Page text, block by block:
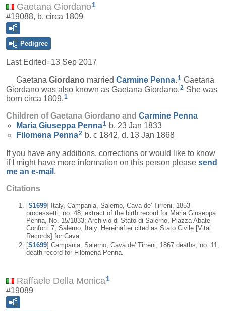
Gaetana Giordano1
#19088, b. circa 1809
Pedigree
Last Edited=13 Sep 2017
Gaetana Giordano married Carmine Penna.1 Gaetana
Giordano was also known as Gaetana Giordano. 2 She was
born circa 1809.1
Children of Gaetana Giordano and Carmine Penna
Maria Giuseppa Penna1 b. 23 Jan 1833
Filomena Penna2 b. c 1842, d. 13 Jan 1868
If you have any additions, corrections or would like to know
if I might have more information on this person please send
me an e-mail .
Citations
[S1699] Italy, Campania, Salerno, Cava de' Tirreni, 1853
processetti, no. 48, extract of the birth record for Maria Giuseppa
Penna, No. 15/1833; Archivio di Stato di Salerno, Piazza Abate
Conforti 7, Salerno, Italy. Hereinafter cited as Stato Civile [Vital
Records] for Cava.
[S1699] Campania, Salerno, Cava de' Tirreni, 1867 deaths, no. 11,
death record for Filomena Penna.
Raffaele Della Monica1
#19089